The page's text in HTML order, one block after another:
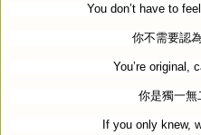
You don’t have to
你不需要認
You’re original,
你是獨一無
If you only knew,